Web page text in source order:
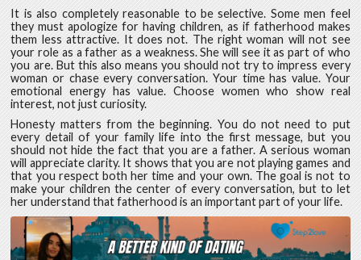
It is also completely reasonable to be selective. Some men feel
they must apologize for having children, as if fatherhood makes
them less attractive. It does not. The right woman will not see
your role as a father as a weakness. She will see it as part of who
you are. But this also means you should not try to impress every
woman or chase every conversation. Your time has value. Your
emotional energy has value. Choose women who show real
interest, not just curiosity.
Honesty matters from the beginning. You do not need to put
every detail of your family life into the first message, but you
should not hide the fact that you are a father. A serious woman
will appreciate clarity. It shows that you are not playing games and
that you respect both her time and your own. The goal is not to
make your children the center of every conversation, but to let
her understand that fatherhood is an important part of your life.